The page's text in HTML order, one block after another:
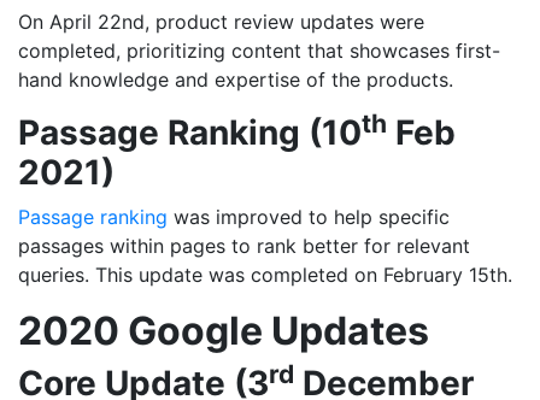
On April 22nd, product review updates were
completed, prioritizing content that showcases first-
hand knowledge and expertise of the products.
Passage Ranking (10th Feb
2021)
Passage ranking was improved to help specific
passages within pages to rank better for relevant
queries. This update was completed on February 15th.
2020 Google Updates
Core Update (3rd December